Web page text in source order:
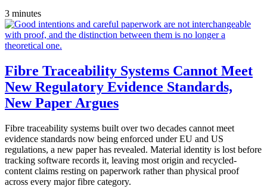
3 minutes
Fibre Traceability Systems Cannot Meet
New Regulatory Evidence Standards,
New Paper Argues
Fibre traceability systems built over two decades cannot meet
evidence standards now being enforced under EU and US
regulations, a new paper has revealed. Material identity is lost before
tracking software records it, leaving most origin and recycled-
content claims resting on paperwork rather than physical proof
across every major fibre category.